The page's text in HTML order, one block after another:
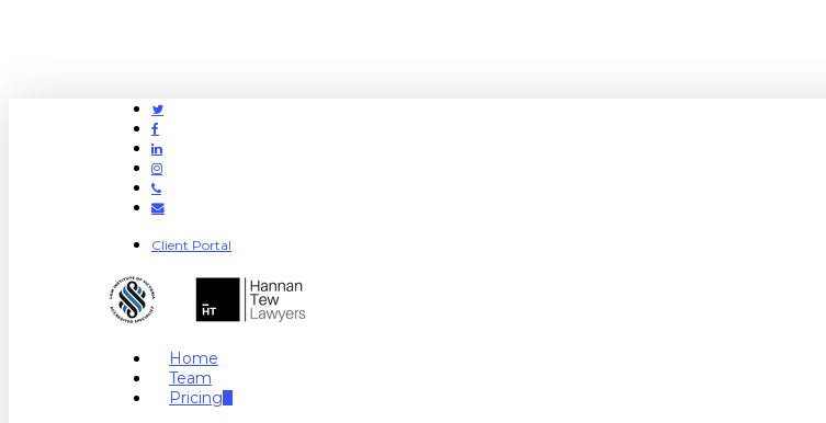
Twitter
Facebook
Linkedin
Instagram
Phone
Email
Client Portal
search
Menu
Home
Team
Pricing